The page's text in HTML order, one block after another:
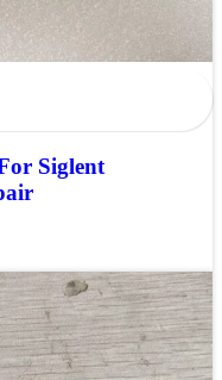
Siglent